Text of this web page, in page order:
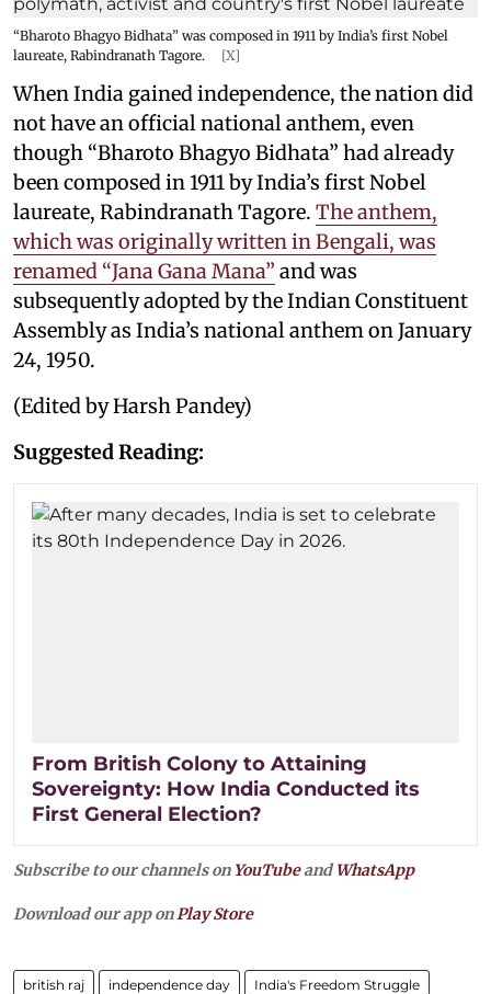
“Bharoto Bhagyo Bidhata” was composed in 1911 by India’s first Nobel
laureate, Rabindranath Tagore.
[X]
When India gained independence, the nation did
not have an official national anthem, even
though “Bharoto Bhagyo Bidhata” had already
been composed in 1911 by India’s first Nobel
laureate, Rabindranath Tagore. The anthem,
which was originally written in Bengali, was
renamed “Jana Gana Mana” and was
subsequently adopted by the Indian Constituent
Assembly as India’s national anthem on January
24, 1950.
(Edited by Harsh Pandey)
Suggested Reading:
From British Colony to Attaining
Sovereignty: How India Conducted its
First General Election?
Subscribe to our channels on YouTubeandWhatsApp
Download our app on Play Store
british raj independence day India's Freedom Struggle